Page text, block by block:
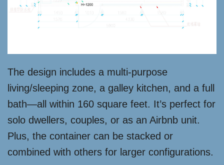
The design includes a multi-purpose
living/sleeping zone, a galley kitchen, and a full
bath—all within 160 square feet. It’s perfect for
solo dwellers, couples, or as an Airbnb unit.
Plus, the container can be stacked or
combined with others for larger configurations.